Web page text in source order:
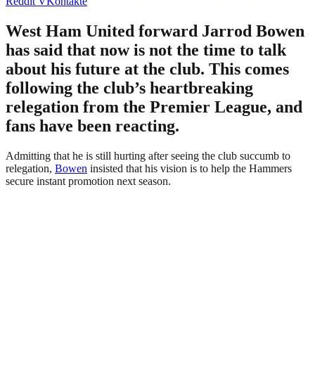
West Ham United forward Jarrod Bowen
has said that now is not the time to talk
about his future at the club. This comes
following the club’s heartbreaking
relegation from the Premier League, and
fans have been reacting.
Admitting that he is still hurting after seeing the club succumb to
relegation, Bowen insisted that his vision is to help the Hammers
secure instant promotion next season.